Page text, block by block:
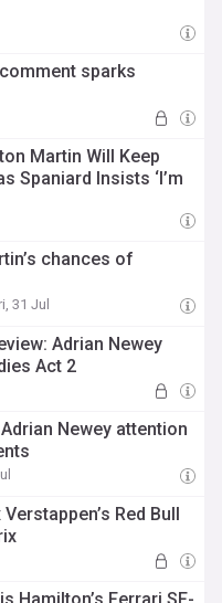
sparks
Martin Will Keep
Spaniard Insists ‘I’m
chances of
31 Jul
Adrian Newey
Act 2
Newey attention
Red Bull